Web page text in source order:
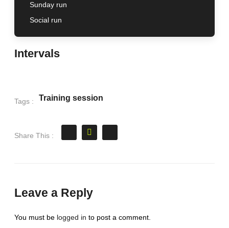
Sunday run
Social run
Intervals
Tags : Training session
Share This :
Leave a Reply
You must be logged in to post a comment.